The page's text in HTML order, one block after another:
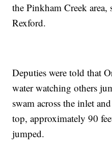
the Pinkham Creek area,
Rexford.
Deputies were told that
water watching others
swam across the inlet
top, approximately 90
jumped.